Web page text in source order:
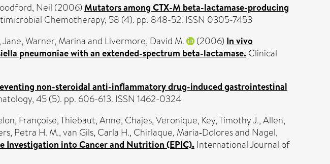
Neil (2006) Mutators among CTX-M beta-lactamase-producing
Chemotherapy, 58 (4). pp. 848-52. ISSN 0305-7453
,Warner, Marinaand Livermore, David M. (2006) In vivo
pneumoniae with an extended-spectrum beta-lactamase. Clinical
non-steroidal anti-inflammatory drug-induced gastrointestinal
45 (5). pp. 606-613. ISSN 1462-0324
Françoise,Thiebaut, Anne, Chajes, Veronique, Key, Timothy J.,Allen,
Petra H. M.,van Gils, Carla H., Chirlaque, Maria‐Doloresand Nagel,
Investigation into Cancer and Nutrition (EPIC). International Journal of